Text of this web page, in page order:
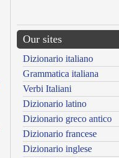
Our sites
Dizionario italiano
Grammatica italiana
Verbi Italiani
Dizionario latino
Dizionario greco antico
Dizionario francese
Dizionario inglese